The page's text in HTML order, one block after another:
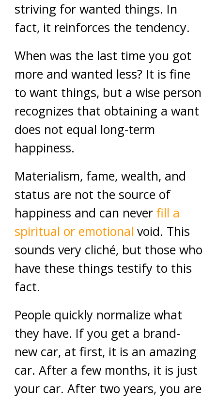
striving for wanted things. In
fact, it reinforces the tendency.
When was the last time you got
more and wanted less? It is fine
to want things, but a wise person
recognizes that obtaining a want
does not equal long-term
happiness.
Materialism, fame, wealth, and
status are not the source of
happiness and can never fill a
spiritual or emotional void. This
sounds very cliché, but those who
have these things testify to this
fact.
People quickly normalize what
they have. If you get a brand-
new car, at first, it is an amazing
car. After a few months, it is just
your car. After two years, you are